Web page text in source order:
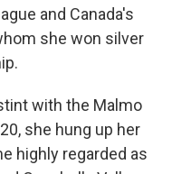
and Canada's
she won silver
with the Malmo
she hung up her
highly regarded as